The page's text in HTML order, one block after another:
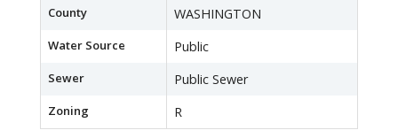
County WASHINGTON
Water Source Public
Sewer Public Sewer
Zoning R